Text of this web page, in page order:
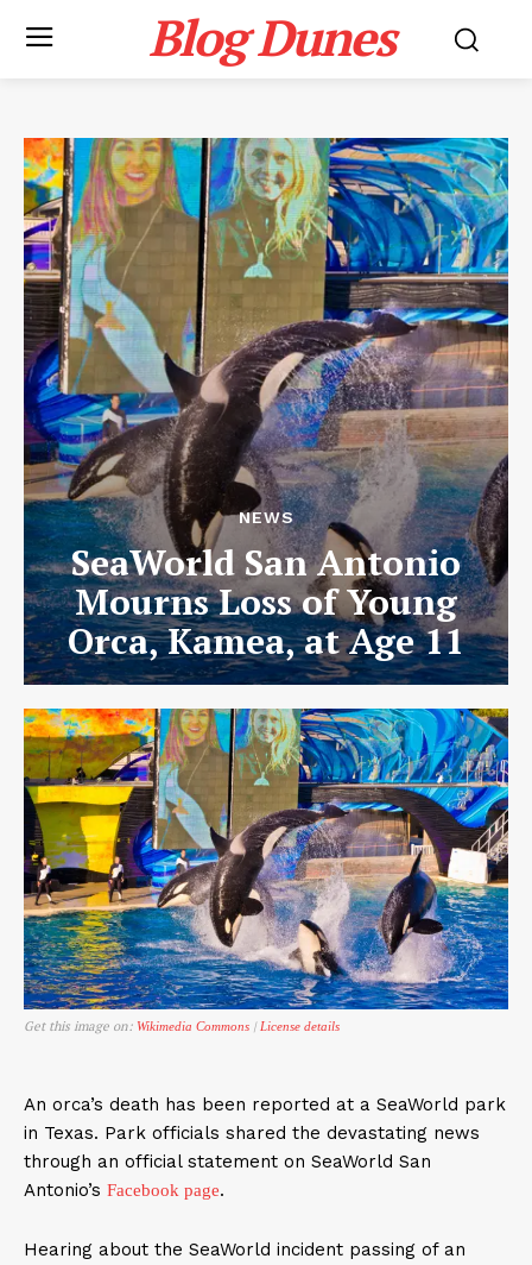
Blog Dunes
NEWS
SeaWorld San Antonio
Mourns Loss of Young
Orca, Kamea, at Age 11
Get this image on: Wikimedia Commons | License details
An orca’s death has been reported at a SeaWorld park
in Texas. Park officials shared the devastating news
through an official statement on SeaWorld San
Antonio’s Facebook page.
Hearing about the SeaWorld incident passing of an